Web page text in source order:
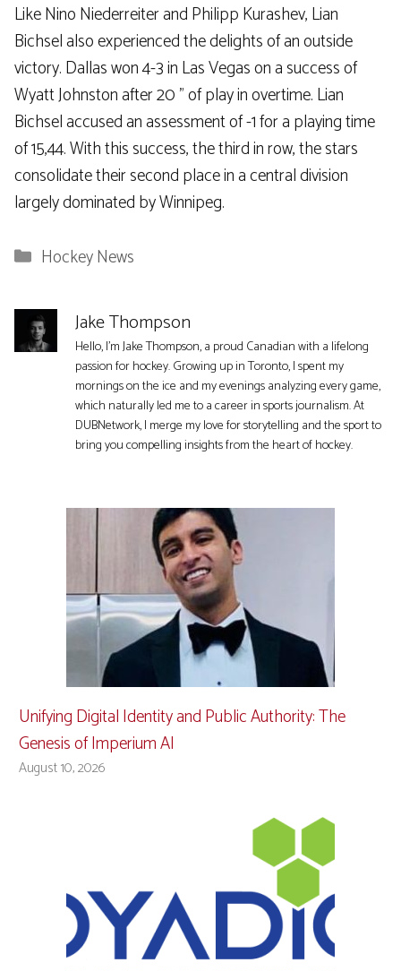
Like Nino Niederreiter and Philipp Kurashev, Lian
Bichsel also experienced the delights of an outside
victory. Dallas won 4-3 in Las Vegas on a success of
Wyatt Johnston after 20 ” of play in overtime. Lian
Bichsel accused an assessment of -1 for a playing time
of 15,44. With this success, the third in row, the stars
consolidate their second place in a central division
largely dominated by Winnipeg.
Categories
Hockey News
Jake Thompson
Hello, I'm Jake Thompson, a proud Canadian with a lifelong
passion for hockey. Growing up in Toronto, I spent my
mornings on the ice and my evenings analyzing every game,
which naturally led me to a career in sports journalism. At
DUBNetwork, I merge my love for storytelling and the sport to
bring you compelling insights from the heart of hockey.
Unifying Digital Identity and Public Authority: The
Genesis of Imperium AI
August 10, 2026